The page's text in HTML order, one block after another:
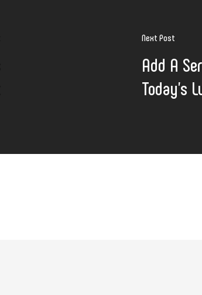
Next Post
Add A
Today's